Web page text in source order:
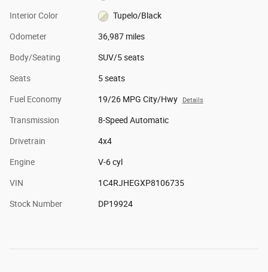
Interior Color Tupelo/Black
Odometer 36,987 miles
Body/Seating SUV/5 seats
Seats 5 seats
Fuel Economy 19/26 MPG City/Hwy Details
Transmission 8-Speed Automatic
Drivetrain 4x4
Engine V-6 cyl
VIN 1C4RJHEGXP8106735
Stock Number DP19924